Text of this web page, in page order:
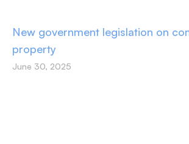
New government legislation on
property
June 30, 2025